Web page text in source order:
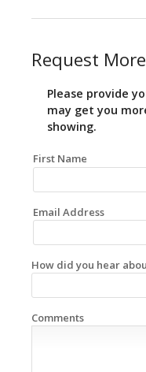
Request
Please provide
may get you
showing.
First Name
Email Address
How did you hear
Comments